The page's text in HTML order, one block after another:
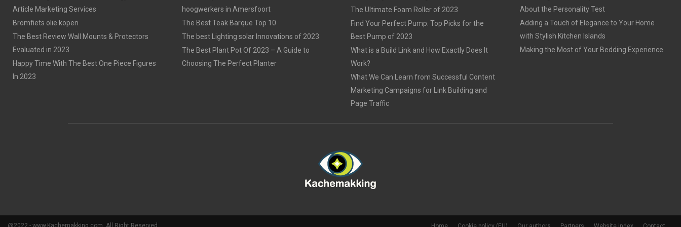
Article Marketing Services
Bromfiets olie kopen
The Best Review Wall Mounts & Protectors
Evaluated in 2023
Happy Time With The Best One Piece Figures
In 2023
hoogwerkers in Amersfoort
The Best Teak Barque Top 10
The best Lighting solar Innovations of 2023
The Best Plant Pot Of 2023 – A Guide to
Choosing The Perfect Planter
The Ultimate Foam Roller of 2023
Find Your Perfect Pump: Top Picks for the
Best Pump of 2023
What is a Build Link and How Exactly Does It
Work?
What We Can Learn from Successful Content
Marketing Campaigns for Link Building and
Page Traffic
About the Personality Test
Adding a Touch of Elegance to Your Home
with Stylish Kitchen Islands
Making the Most of Your Bedding Experience
@2022 - www.Kachemakking.com. All Right Reserved.